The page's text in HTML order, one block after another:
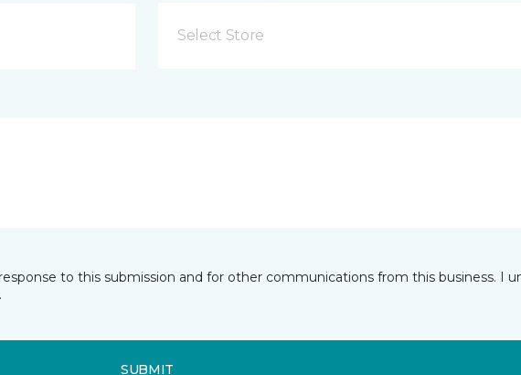
Select Store
to this submission and for other communications from this business. I
SUBMIT